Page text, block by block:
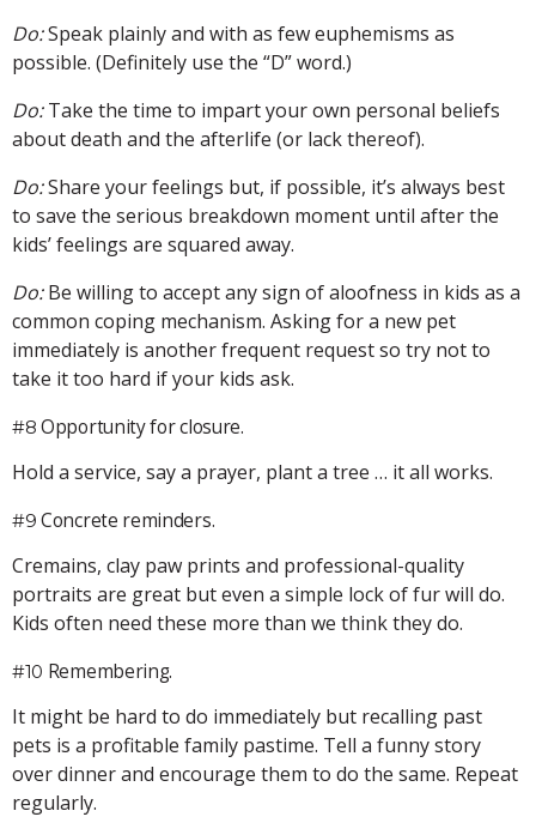
Do:Speak plainly and with as few euphemisms as
possible. (Definitely use the “D” word.)
Do:Take the time to impart your own personal beliefs
about death and the afterlife (or lack thereof).
Do:Share your feelings but, if possible, it’s always best
to save the serious breakdown moment until after the
kids’ feelings are squared away.
Do:Be willing to accept any sign of aloofness in kids as a
common coping mechanism. Asking for a new pet
immediately is another frequent request so try not to
take it too hard if your kids ask.
#8Opportunity for closure.
Hold a service, say a prayer, plant a tree … it all works.
#9Concrete reminders.
Cremains, clay paw prints and professional-quality
portraits are great but even a simple lock of fur will do.
Kids often need these more than we think they do.
#10 Remembering.
It might be hard to do immediately but recalling past
pets is a profitable family pastime. Tell a funny story
over dinner and encourage them to do the same. Repeat
regularly.